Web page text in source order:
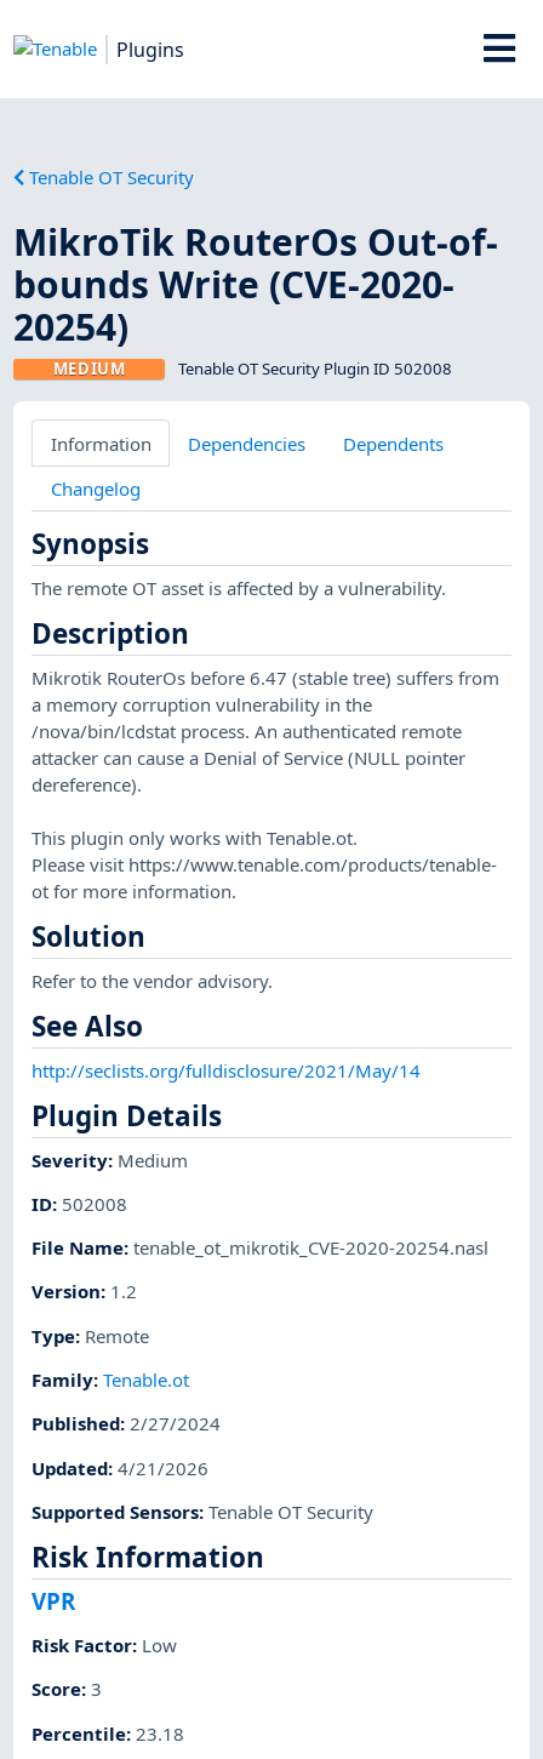
Plugins
Tenable OT Security
MikroTik RouterOs Out-of-
bounds Write (CVE-2020-
20254)
MEDIUM Tenable OT Security Plugin ID 502008
Information Dependencies
Dependents
Changelog
Synopsis
The remote OT asset is affected by a vulnerability.
Description
Mikrotik RouterOs before 6.47 (stable tree) suffers from
a memory corruption vulnerability in the
/nova/bin/lcdstat process. An authenticated remote
attacker can cause a Denial of Service (NULL pointer
dereference).
This plugin only works with Tenable.ot.
Please visit https://www.tenable.com/products/tenable-
ot for more information.
Solution
Refer to the vendor advisory.
See Also
http://seclists.org/fulldisclosure/2021/May/14
Plugin Details
Severity: Medium
ID: 502008
File Name:tenable_ot_mikrotik_CVE-2020-20254.nasl
Version: 1.2
Type: Remote
Family:Tenable.ot
Published:2/27/2024
Updated:4/21/2026
Supported Sensors:Tenable OT Security
Risk Information
VPR
Risk Factor: Low
Score:3
Percentile: 23.18